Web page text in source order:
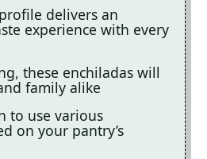
delivers an
experience with every
these enchiladas will
family alike
to use various
on your pantry’s